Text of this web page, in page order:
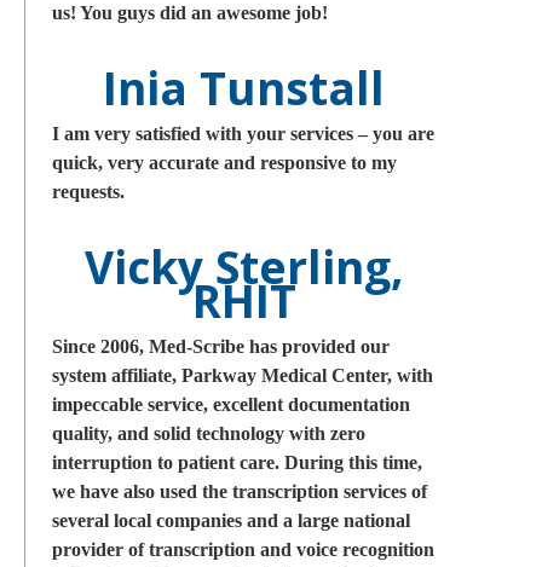
us! You guys did an awesome job!
Inia Tunstall
I am very satisfied with your services – you are
quick, very accurate and responsive to my
requests.
Vicky Sterling,
RHIT
Since 2006, Med-Scribe has provided our
system affiliate, Parkway Medical Center, with
impeccable service, excellent documentation
quality, and solid technology with zero
interruption to patient care. During this time,
we have also used the transcription services of
several local companies and a large national
provider of transcription and voice recognition